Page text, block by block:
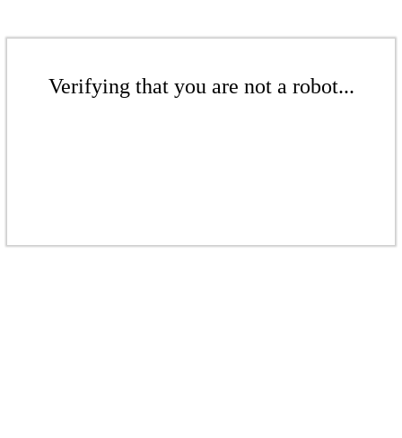
Verifying that you are not a robot...